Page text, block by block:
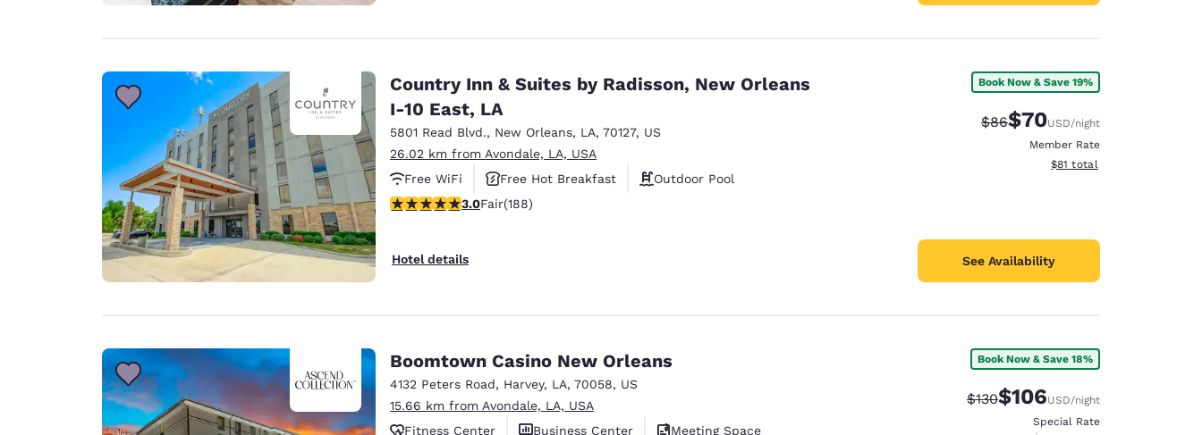
Country Inn & Suites by Radisson, New Orleans
I-10 East, LA
5801 Read Blvd., New Orleans, LA, 70127, US
26.02 km from Avondale, LA, USA
Free WiFi
Free Hot Breakfast
Outdoor Pool
2.96 stars rating. Fair. 188 reviews
3.0Fair(188)
Hotel details
Book Now & Save 19%
Strikethrough Rate:
$86Discounted rate:
$70USD/night
Member Rate
View estimated total details
$81 total
See Availability
Boomtown Casino New Orleans
4132 Peters Road, Harvey, LA, 70058, US
15.66 km from Avondale, LA, USA
Fitness Center
Business Center
Meeting Space
Book Now & Save 18%
Strikethrough Rate:
$130Discounted rate:
$106USD/night
Special Rate